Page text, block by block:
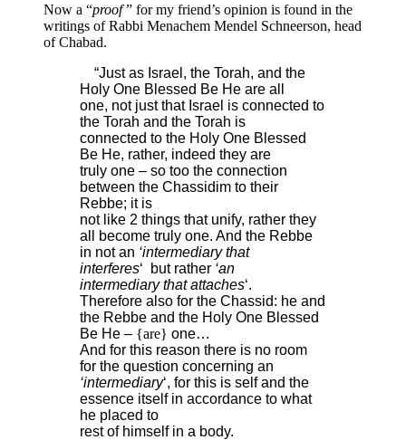
Now a “proof” for my friend’s opinion is found in the
writings of Rabbi Menachem Mendel Schneerson, head
of Chabad.
“Just as Israel, the Torah, and the
Holy One Blessed Be He are all
one, not just that Israel is connected to
the Torah and the Torah is
connected to the Holy One Blessed
Be He, rather, indeed they are
truly one – so too the connection
between the Chassidim to their
Rebbe; it is
not like 2 things that unify, rather they
all become truly one. And the Rebbe
in not an ‘intermediary that
interferes‘ but rather ‘an
intermediary that attaches‘.
Therefore also for the Chassid: he and
the Rebbe and the Holy One Blessed
Be He – {are} one…
And for this reason there is no room
for the question concerning an
‘intermediary‘, for this is self and the
essence itself in accordance to what
he placed to
rest of himself in a body.